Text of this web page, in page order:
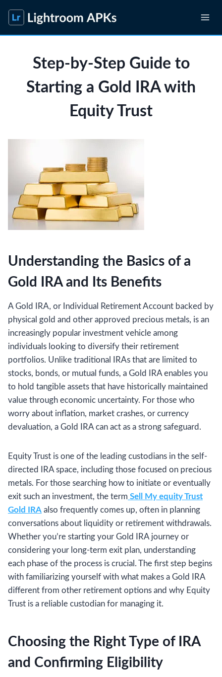
content
Step-by-Step Guide to
Starting a Gold IRA with
Equity Trust
Understanding the Basics of a
Gold IRA and Its Benefits
A Gold IRA, or Individual Retirement Account backed by
physical gold and other approved precious metals, is an
increasingly popular investment vehicle among
individuals looking to diversify their retirement
portfolios. Unlike traditional IRAs that are limited to
stocks, bonds, or mutual funds, a Gold IRA enables you
to hold tangible assets that have historically maintained
value through economic uncertainty. For those who
worry about inflation, market crashes, or currency
devaluation, a Gold IRA can act as a strong safeguard.
Equity Trust is one of the leading custodians in the self-
directed IRA space, including those focused on precious
metals. For those searching how to initiate or eventually
exit such an investment, the term Sell My equity Trust
Gold IRA also frequently comes up, often in planning
conversations about liquidity or retirement withdrawals.
Whether you’re starting your Gold IRA journey or
considering your long-term exit plan, understanding
each phase of the process is crucial. The first step begins
with familiarizing yourself with what makes a Gold IRA
different from other retirement options and why Equity
Trust is a reliable custodian for managing it.
Choosing the Right Type of IRA
and Confirming Eligibility